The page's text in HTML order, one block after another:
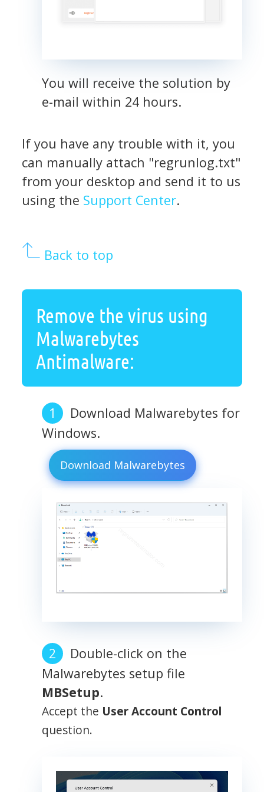
You will receive the solution by
e-mail within 24 hours.
If you have any trouble with it, you
can manually attach "regrunlog.txt"
from your desktop and send it to us
using the Support Center.
Back to top
Remove the virus using
Malwarebytes
Antimalware:
Download Malwarebytes for
Windows.
Download Malwarebytes
Double-click on the
Malwarebytes setup file
MBSetup.
Accept the User Account Control
question.